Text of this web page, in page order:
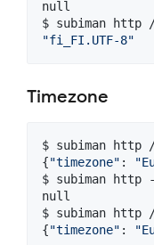
null
"fi_FI.UTF-8"
Timezone
$ subiman http
{"timezone" : "
$ subiman http -
null
$ subiman http
{"timezone" : "